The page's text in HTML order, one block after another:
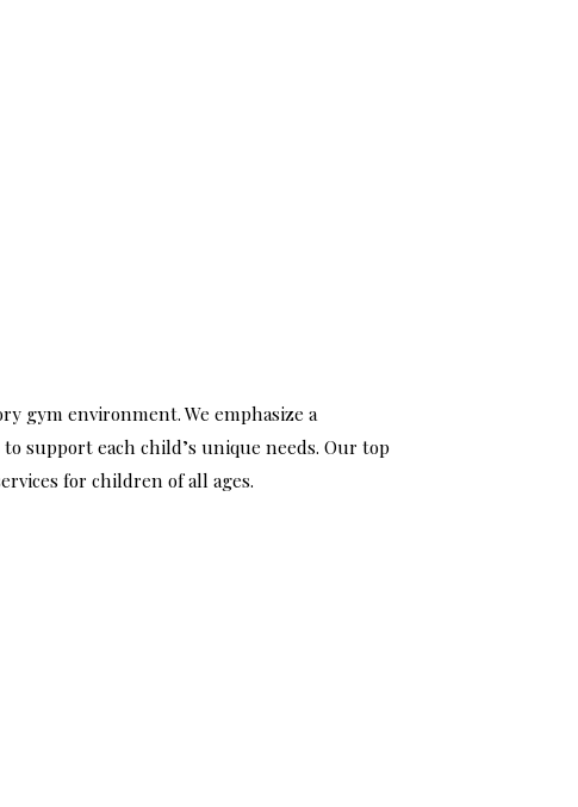
gym environment. We emphasize a
support each child’s unique needs. Our top
for children of all ages.